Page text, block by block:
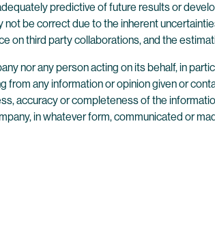
predictive of future results or
not be correct due to the inherent
on third party collaborations, and the
nor any person acting on its behalf, in
from any information or opinion given or
accuracy or completeness of the
in whatever form, communicated or